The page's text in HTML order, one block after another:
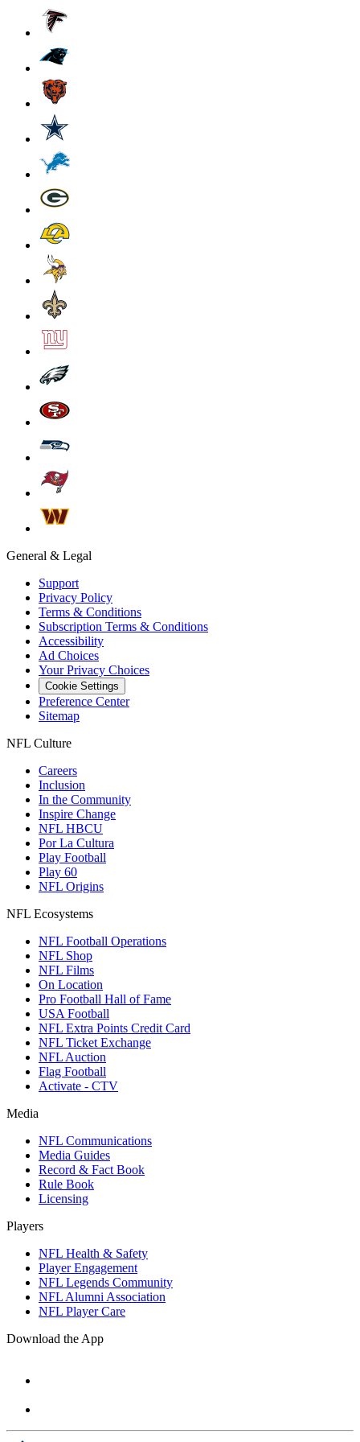
General & Legal
Support
Privacy Policy
Terms & Conditions
Subscription Terms & Conditions
Accessibility
Ad Choices
Your Privacy Choices
Cookie Settings
Preference Center
Sitemap
NFL Culture
Careers
Inclusion
In the Community
Inspire Change
NFL HBCU
Por La Cultura
Play Football
Play 60
NFL Origins
NFL Ecosystems
NFL Football Operations
NFL Shop
NFL Films
On Location
Pro Football Hall of Fame
USA Football
NFL Extra Points Credit Card
NFL Ticket Exchange
NFL Auction
Flag Football
Activate - CTV
Media
NFL Communications
Media Guides
Record & Fact Book
Rule Book
Licensing
Players
NFL Health & Safety
Player Engagement
NFL Legends Community
NFL Alumni Association
NFL Player Care
Download the App